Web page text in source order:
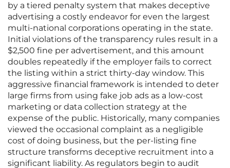
by a tiered penalty system that makes deceptive
advertising a costly endeavor for even the largest
multi-national corporations operating in the state.
Initial violations of the transparency rules result in a
$2,500 fine per advertisement, and this amount
doubles repeatedly if the employer fails to correct
the listing within a strict thirty-day window. This
aggressive financial framework is intended to deter
large firms from using fake job ads as a low-cost
marketing or data collection strategy at the
expense of the public. Historically, many companies
viewed the occasional complaint as a negligible
cost of doing business, but the per-listing fine
structure transforms deceptive recruitment into a
significant liability. As regulators begin to audit